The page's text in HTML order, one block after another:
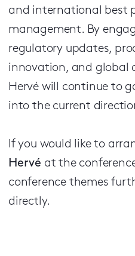
and international best
management. By
regulatory updates,
innovation, and global
Hervé will continue to
into the current
If you would like to
Hervé at the
conference themes
directly.